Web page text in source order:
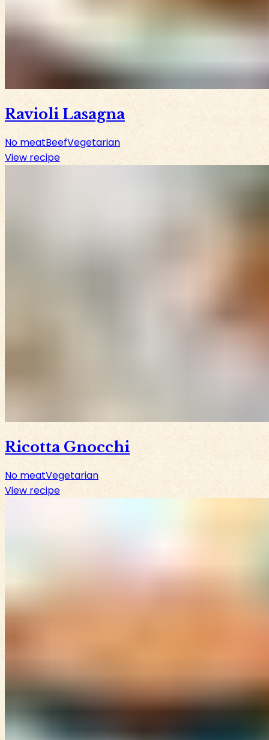
Ravioli Lasagna
No meatBeefVegetarian
View recipe
Ricotta Gnocchi
No meatVegetarian
View recipe